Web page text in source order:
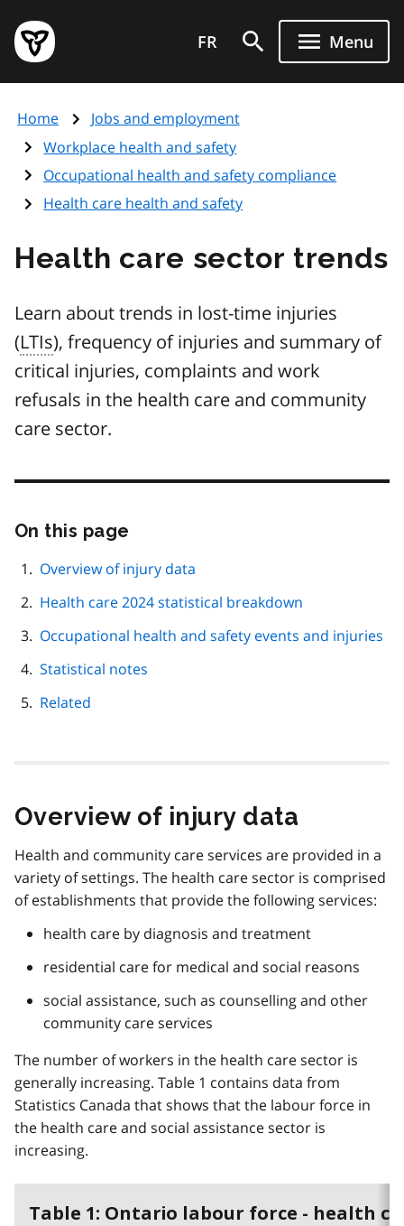
main
content
Government
of
page
FR Menu
Home
Jobs and employment
Workplace health and safety
Occupational health and safety compliance
Health care health and safety
Health care sector trends
Learn about trends in lost-time injuries
(LTIs), frequency of injuries and summary of
critical injuries, complaints and work
refusals in the health care and community
care sector.
On this page
page
navigation
Overview of injury data
Health care 2024 statistical breakdown
Occupational health and safety events and injuries
Statistical notes
Related
Overview of injury data
Health and community care services are provided in a
variety of settings. The health care sector is comprised
of establishments that provide the following services:
health care by diagnosis and treatment
residential care for medical and social reasons
social assistance, such as counselling and other
community care services
The number of workers in the health care sector is
generally increasing. Table 1 contains data from
Statistics Canada that shows that the labour force in
the health care and social assistance sector is
increasing.
Table 1: Ontario labour force - health